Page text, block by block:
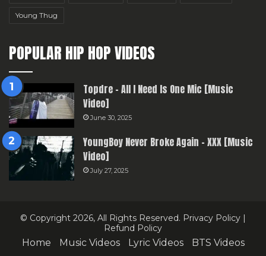
Young Thug
POPULAR HIP HOP VIDEOS
Topdre – All I Need Is One Mic [Music
Video]
June 30, 2025
YoungBoy Never Broke Again – XXX [Music
Video]
July 27, 2025
© Copyright 2026, All Rights Reserved. Privacy Policy |
Refund Policy
Home Music Videos Lyric Videos
BTS Videos